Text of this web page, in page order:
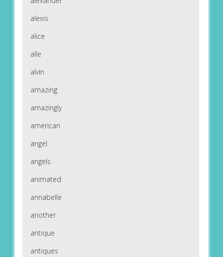
alexis
alice
alle
alvin
amazing
amazingly
american
angel
angels
animated
annabelle
another
antique
antiques